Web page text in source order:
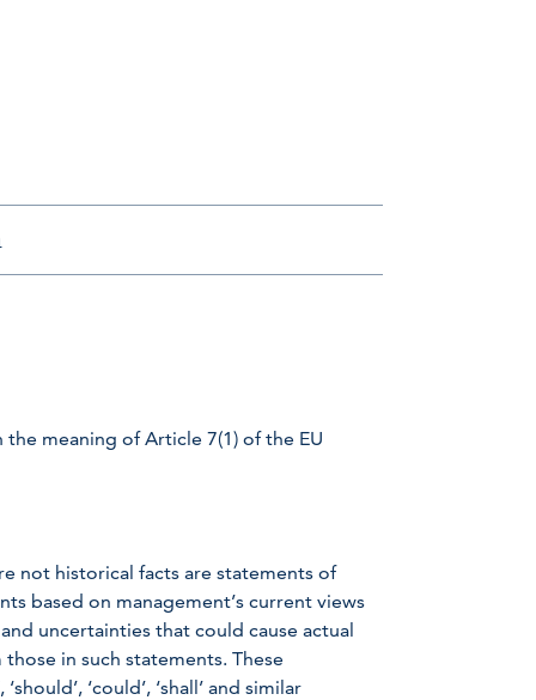
meaning of Article 7(1) of the EU
not historical facts are statements of
based on management’s current views
uncertainties that could cause actual
in such statements. These
‘could’, ‘shall’ and similar